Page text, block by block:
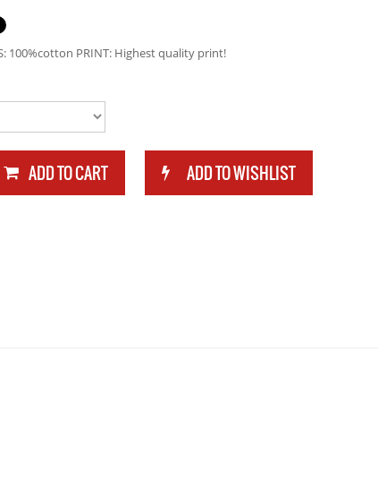
100%cotton PRINT: Highest quality print!